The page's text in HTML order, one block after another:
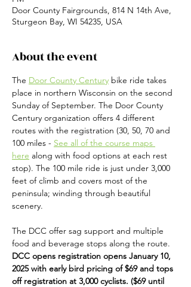
Door County Fairgrounds, 814 N 14th Ave,
Sturgeon Bay, WI 54235, USA
About the event
The Door County Century bike ride takes
place in northern Wisconsin on the second
Sunday of September. The Door County
Century organization offers 4 different
routes with the registration (30, 50, 70 and
100 miles - See all of the course maps
here along with food options at each rest
stop). The 100 mile ride is just under 3,000
feet of climb and covers most of the
peninsula; winding through beautiful
scenery.
The DCC offer sag support and multiple
food and beverage stops along the route.
DCC opens registration opens January 10,
2025 with early bird pricing of $69 and tops
off registration at 3,000 cyclists. ($69 until